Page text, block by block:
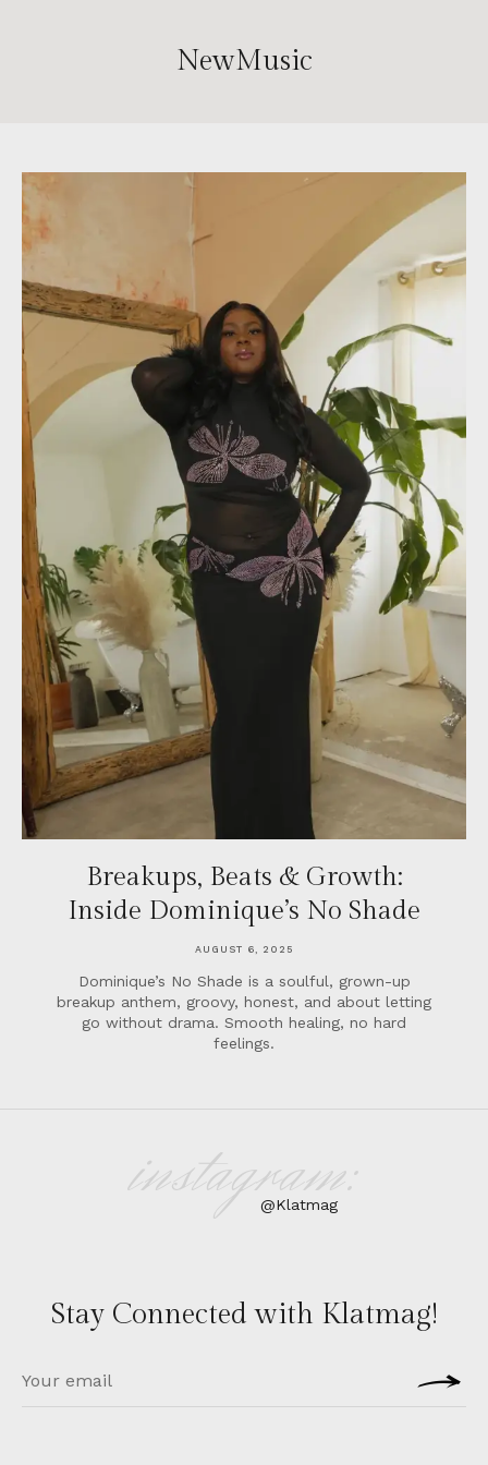
NewMusic
Breakups, Beats & Growth:
Inside Dominique’s No Shade
AUGUST 6, 2025
Dominique’s No Shade is a soulful, grown-up
breakup anthem, groovy, honest, and about letting
go without drama. Smooth healing, no hard
feelings.
instagram:
@Klatmag
Stay Connected with Klatmag!